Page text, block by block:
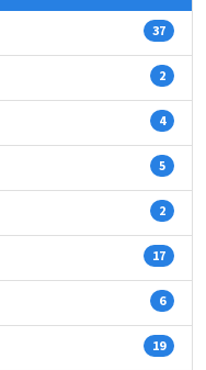
37
2
4
5
2
17
6
19